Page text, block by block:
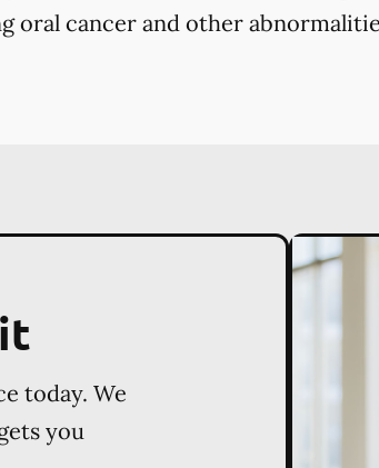
oral cancer and other
today. We
you